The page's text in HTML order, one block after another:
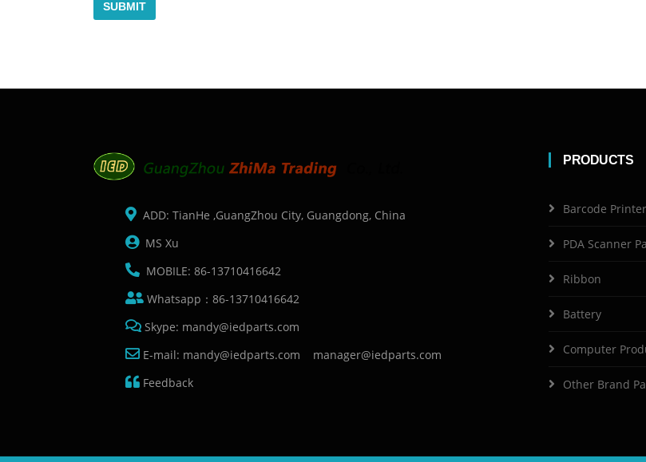
SUBMIT
ADD: TianHe ,GuangZhou City, Guangdong, China
MS Xu
MOBILE: 86-13710416642
Whatsapp：86-13710416642
Skype: mandy@iedparts.com
E-mail: mandy@iedparts.com manager@iedparts.com
Feedback
PRODUCTS
Barcode
PDA Scanner
Ribbon
Battery
Computer
Other Brand